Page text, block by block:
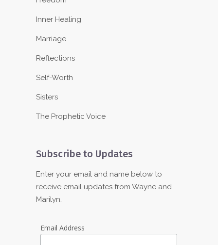
Inner Healing
Marriage
Reflections
Self-Worth
Sisters
The Prophetic Voice
Subscribe to Updates
Enter your email and name below to
receive email updates from Wayne and
Marilyn.
Email Address